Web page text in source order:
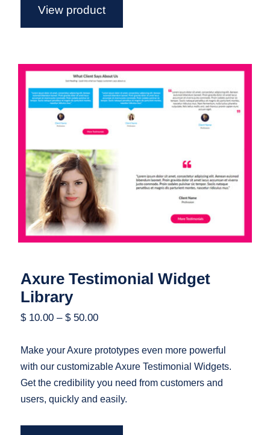
View product
Axure Testimonial Widget Library
Axure Testimonial Widget
Library
$10.00 –$50.00
Make your Axure prototypes even more powerful
with our customizable Axure Testimonial Widgets.
Get the credibility you need from customers and
users, quickly and easily.